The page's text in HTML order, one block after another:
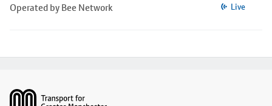
Operated by Bee Network Live